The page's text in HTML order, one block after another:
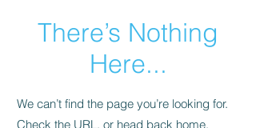
There’s Nothing
Here...
We can’t find the page you’re looking for.
Check the URL, or head back home.